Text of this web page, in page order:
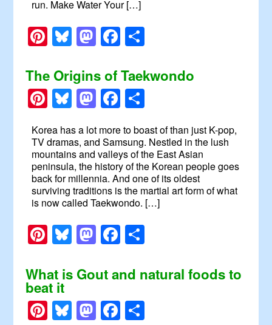
run. Make Water Your […]
Pinterest
Bluesky
Mastodon
Facebook
The Origins of Taekwondo
Pinterest
Bluesky
Mastodon
Facebook
Korea has a lot more to boast of than just K-pop,
TV dramas, and Samsung. Nestled in the lush
mountains and valleys of the East Asian
peninsula, the history of the Korean people goes
back for millennia. And one of its oldest
surviving traditions is the martial art form of what
is now called Taekwondo. […]
Pinterest
Bluesky
Mastodon
Facebook
What is Gout and natural foods to
beat it
Pinterest
Bluesky
Mastodon
Facebook